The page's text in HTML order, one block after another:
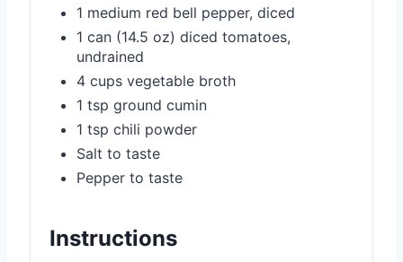
1 medium red bell pepper, diced
1 can (14.5 oz) diced tomatoes,
undrained
4 cups vegetable broth
1 tsp ground cumin
1 tsp chili powder
Salt to taste
Pepper to taste
Instructions